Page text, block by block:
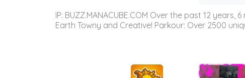
IP: BUZZ.MANACUBE.COM Over the past 12
Earth Towny and Creative! Parkour: Over 2500